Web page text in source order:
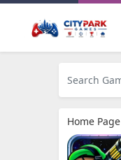
Home Page